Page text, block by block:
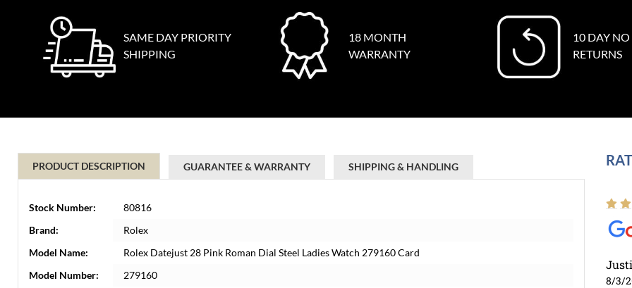
SAME DAY PRIORITY
SHIPPING
18 MONTH
WARRANTY
10 DAY NO
RETURNS
PRODUCT DESCRIPTION GUARANTEE & WARRANTY SHIPPING & HANDLING
Stock Number:
80816
Brand:
Rolex
Model Name:
Rolex Datejust 28 Pink Roman Dial Steel Ladies Watch 279160 Card
Model Number:
279160
8/3/